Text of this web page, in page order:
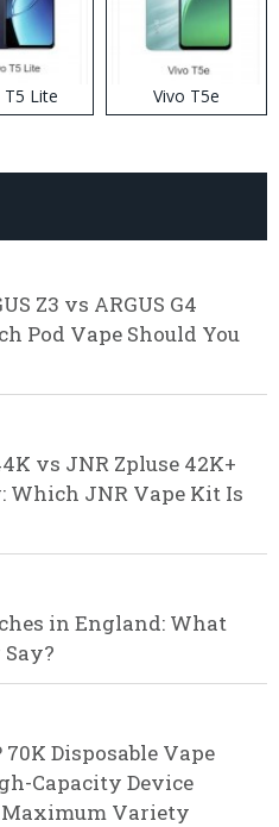
T5 Lite Vivo T5e
Z3 vs ARGUS G4
Pod Vape Should You
vs JNR Zpluse 42K+
Which JNR Vape Kit Is
in England: What
70K Disposable Vape
Capacity Device
Maximum Variety